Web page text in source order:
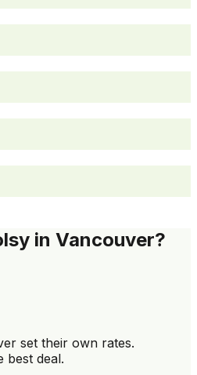
in Vancouver?
set their own rates.
best deal.